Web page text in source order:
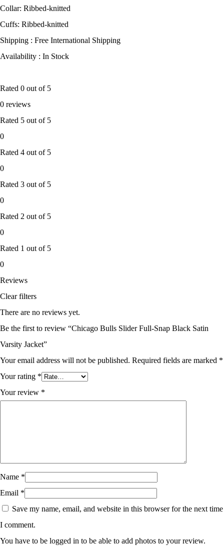
Collar: Ribbed-knitted
Cuffs: Ribbed-knitted
Shipping : Free International Shipping
Availability : In Stock
Rated 0 out of 5
0 reviews
Rated 5 out of 5
0
Rated 4 out of 5
0
Rated 3 out of 5
0
Rated 2 out of 5
0
Rated 1 out of 5
0
Reviews
Clear filters
There are no reviews yet.
Be the first to review “Chicago Bulls Slider Full-Snap Black Satin
Varsity Jacket”
Your email address will not be published. Required fields are marked *
Your rating *
Your review *
Name *
Email *
Save my name, email, and website in this browser for the next time
I comment.
You have to be logged in to be able to add photos to your review.